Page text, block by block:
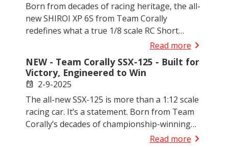
Born from decades of racing heritage, the all-
new SHIROI XP 6S from Team Corally
redefines what a true 1/8 scale RC Short
Course Truck should be. Engineered for
and serious bashers alike, SHIROI delivers
brutal 6S performance, rugged durability, and
aggressive, scale-realistic design. This is more
than a truck. This is your next level.
Read morechevron_right
NEW - Team Corally SSX-125 - Built for
Victory, Engineered to Win
event 2-9-2025
The all-new SSX-125 is more than a 1:12 scale
racing car. It’s a statement. Born from Team
Corally’s decades of championship-winning
experience, this next-generation pan car
Read morechevron_right